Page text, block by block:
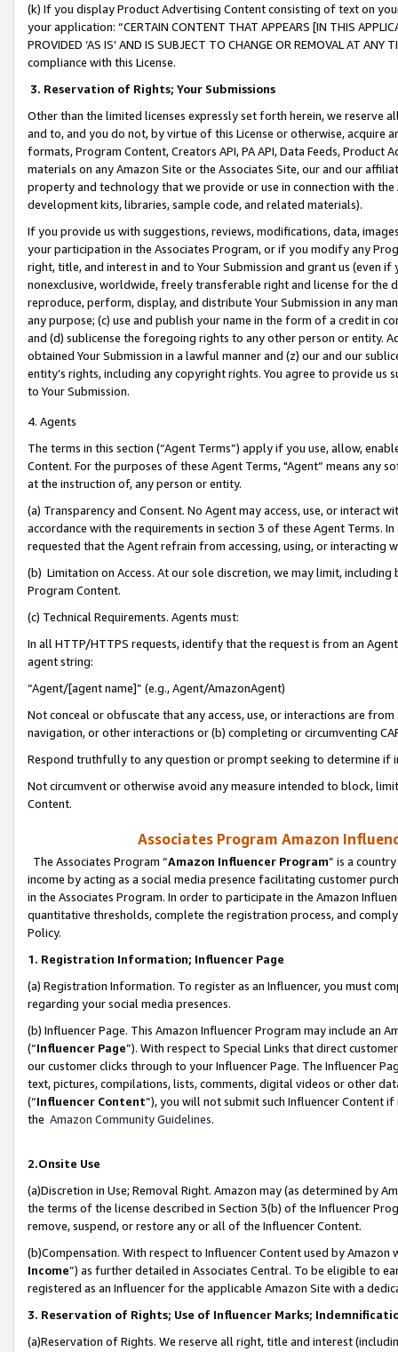
(k) If you display Product Advertising Content consisting of text on
your application: “CERTAIN CONTENT THAT APPEARS [IN THIS
PROVIDED ‘AS IS’ AND IS SUBJECT TO CHANGE OR REMOVAL AT
compliance with this License.
3. Reservation of Rights; Your Submissions
Other than the limited licenses expressly set forth herein, we
and to, and you do not, by virtue of this License or otherwise, acquire
formats, Program Content, Creators API, PA API, Data Feeds,
materials on any Amazon Site or the Associates Site, our and our
property and technology that we provide or use in connection with
development kits, libraries, sample code, and related materials).
If you provide us with suggestions, reviews, modifications, data,
your participation in the Associates Program, or if you modify any
right, title, and interest in and to Your Submission and grant us (even
nonexclusive, worldwide, freely transferable right and license for
reproduce, perform, display, and distribute Your Submission in any
any purpose; (c) use and publish your name in the form of a credit in
and (d) sublicense the foregoing rights to any other person or entity.
obtained Your Submission in a lawful manner and (z) our and our
entity’s rights, including any copyright rights. You agree to provide us
to Your Submission.
4. Agents
The terms in this section (“Agent Terms”) apply if you use, allow,
Content. For the purposes of these Agent Terms, "Agent” means
at the instruction of, any person or entity.
(a) Transparency and Consent. No Agent may access, use, or
accordance with the requirements in section 3 of these Agent Terms.
requested that the Agent refrain from accessing, using, or interacting
(b) Limitation on Access. At our sole discretion, we may limit,
Program Content.
(c) Technical Requirements. Agents must:
In all HTTP/HTTPS requests, identify that the request is from an
agent string:
“Agent/[agent name]” (e.g., Agent/AmazonAgent)
Not conceal or obfuscate that any access, use, or interactions are
navigation, or other interactions or (b) completing or circumventing
Respond truthfully to any question or prompt seeking to determine if
Not circumvent or otherwise avoid any measure intended to block,
Content.
Associates Program Amazon
The Associates Program “Amazon Influencer Program” is a
income by acting as a social media presence facilitating customer
in the Associates Program. In order to participate in the Amazon
quantitative thresholds, complete the registration process, and
Policy.
1. Registration Information; Influencer Page
(a) Registration Information. To register as an Influencer, you must
regarding your social media presences.
(b) Influencer Page. This Amazon Influencer Program may include an
(“Influencer Page”). With respect to Special Links that direct
our customer clicks through to your Influencer Page. The Influencer
text, pictures, compilations, lists, comments, digital videos or other
(“Influencer Content”), you will not submit such Influencer Content
the Amazon Community Guidelines.
2.Onsite Use
(a)Discretion in Use; Removal Right. Amazon may (as determined by
the terms of the license described in Section 3(b) of the Influencer
remove, suspend, or restore any or all of the Influencer Content.
(b)Compensation. With respect to Influencer Content used by
Income”) as further detailed in Associates Central. To be eligible to
registered as an Influencer for the applicable Amazon Site with a
3. Reservation of Rights; Use of Influencer Marks;
(a)Reservation of Rights. We reserve all right, title and interest